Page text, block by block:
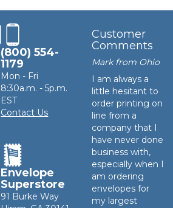
(800) 554-
1179
Mon - Fri
8:30a.m. - 5p.m.
EST
Contact Us
Envelope
Superstore
91 Burke Way
Customer
Comments
Mark from Ohio
I am always a
little hesitant to
order printing on
line from a
company that I
have never done
business with,
especially when I
am ordering
envelopes for
my largest